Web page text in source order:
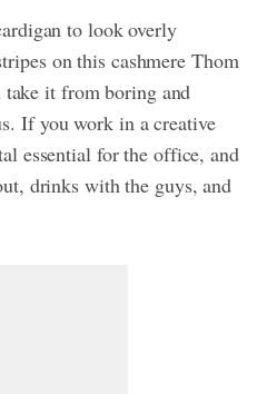
to look overly
on this cashmere Thom
it from boring and
If you work in a creative
essential for the office, and
drinks with the guys, and